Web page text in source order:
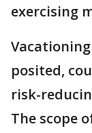
exercising
posited,
risk-
The scope